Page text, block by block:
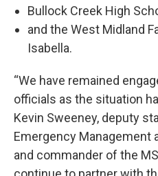
Bullock Creek High
and the West Midland
Isabella.
“We have remained
officials as the situation
Kevin Sweeney, deputy
Emergency Management
and commander of the